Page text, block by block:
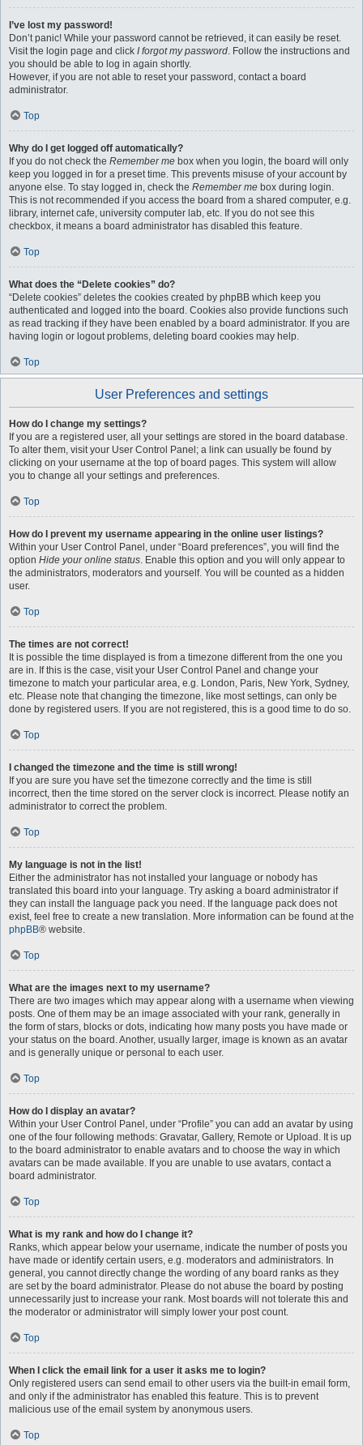
I’ve lost my password!
Don’t panic! While your password cannot be retrieved, it can easily be reset.
Visit the login page and click I forgot my password. Follow the instructions and
you should be able to log in again shortly.
However, if you are not able to reset your password, contact a board
administrator.
Top
Why do I get logged off automatically?
If you do not check the Remember me box when you login, the board will only
keep you logged in for a preset time. This prevents misuse of your account by
anyone else. To stay logged in, check the Remember me box during login.
This is not recommended if you access the board from a shared computer, e.g.
library, internet cafe, university computer lab, etc. If you do not see this
checkbox, it means a board administrator has disabled this feature.
Top
What does the “Delete cookies” do?
“Delete cookies” deletes the cookies created by phpBB which keep you
authenticated and logged into the board. Cookies also provide functions such
as read tracking if they have been enabled by a board administrator. If you are
having login or logout problems, deleting board cookies may help.
Top
User Preferences and settings
How do I change my settings?
If you are a registered user, all your settings are stored in the board database.
To alter them, visit your User Control Panel; a link can usually be found by
clicking on your username at the top of board pages. This system will allow
you to change all your settings and preferences.
Top
How do I prevent my username appearing in the online user listings?
Within your User Control Panel, under “Board preferences”, you will find the
option Hide your online status. Enable this option and you will only appear to
the administrators, moderators and yourself. You will be counted as a hidden
user.
Top
The times are not correct!
It is possible the time displayed is from a timezone different from the one you
are in. If this is the case, visit your User Control Panel and change your
timezone to match your particular area, e.g. London, Paris, New York, Sydney,
etc. Please note that changing the timezone, like most settings, can only be
done by registered users. If you are not registered, this is a good time to do so.
Top
I changed the timezone and the time is still wrong!
If you are sure you have set the timezone correctly and the time is still
incorrect, then the time stored on the server clock is incorrect. Please notify an
administrator to correct the problem.
Top
My language is not in the list!
Either the administrator has not installed your language or nobody has
translated this board into your language. Try asking a board administrator if
they can install the language pack you need. If the language pack does not
exist, feel free to create a new translation. More information can be found at the
phpBB® website.
Top
What are the images next to my username?
There are two images which may appear along with a username when viewing
posts. One of them may be an image associated with your rank, generally in
the form of stars, blocks or dots, indicating how many posts you have made or
your status on the board. Another, usually larger, image is known as an avatar
and is generally unique or personal to each user.
Top
How do I display an avatar?
Within your User Control Panel, under “Profile” you can add an avatar by using
one of the four following methods: Gravatar, Gallery, Remote or Upload. It is up
to the board administrator to enable avatars and to choose the way in which
avatars can be made available. If you are unable to use avatars, contact a
board administrator.
Top
What is my rank and how do I change it?
Ranks, which appear below your username, indicate the number of posts you
have made or identify certain users, e.g. moderators and administrators. In
general, you cannot directly change the wording of any board ranks as they
are set by the board administrator. Please do not abuse the board by posting
unnecessarily just to increase your rank. Most boards will not tolerate this and
the moderator or administrator will simply lower your post count.
Top
When I click the email link for a user it asks me to login?
Only registered users can send email to other users via the built-in email form,
and only if the administrator has enabled this feature. This is to prevent
malicious use of the email system by anonymous users.
Top